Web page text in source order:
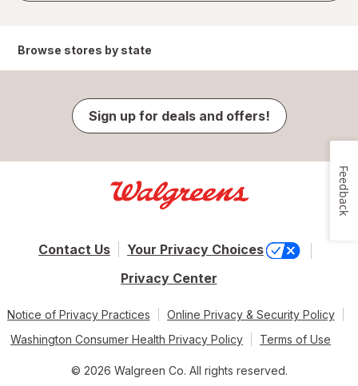
Browse stores by state
Sign up for deals and offers!
Contact Us
Your Privacy Choices
Privacy Center
Notice of Privacy Practices
Online Privacy & Security Policy
Washington Consumer Health Privacy Policy
Terms of Use
© 2026 Walgreen Co. All rights reserved.
Feedback